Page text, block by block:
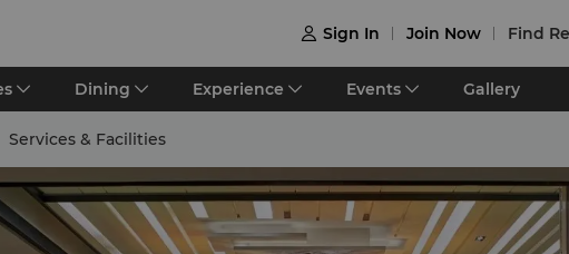
 Sign In Join Now Find
Dining Experience Events Gallery
Services & Facilities